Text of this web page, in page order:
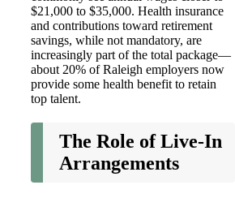
$21,000 to $35,000. Health insurance
and contributions toward retirement
savings, while not mandatory, are
increasingly part of the total package—
about 20% of Raleigh employers now
provide some health benefit to retain
top talent.
The Role of Live-In
Arrangements